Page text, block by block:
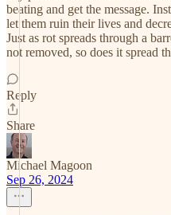
beating and get the message.
let them ruin their lives and
Just as rot spreads through a
not removed, so does it spread
Reply
Share
Michael Magoon
Sep 26, 2024